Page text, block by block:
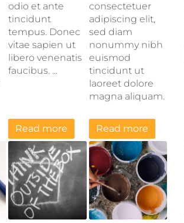
odio et ante
tincidunt
tempus. Donec
vitae sapien ut
libero venenatis
faucibus. ...
Read more
consectetuer
adipiscing elit,
sed diam
nonummy nibh
euismod
tincidunt ut
laoreet dolore
magna aliquam.
Read more